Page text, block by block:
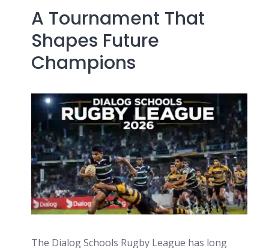
A Tournament That
Shapes Future
Champions
The Dialog Schools Rugby League has long